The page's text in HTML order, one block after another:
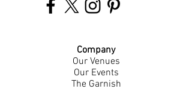
Company
Our Venues
Our Events
The Garnish